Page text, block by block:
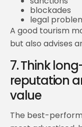
blockades
legal
A good tourism
but also advises
7. Think
reputation
value
The best-